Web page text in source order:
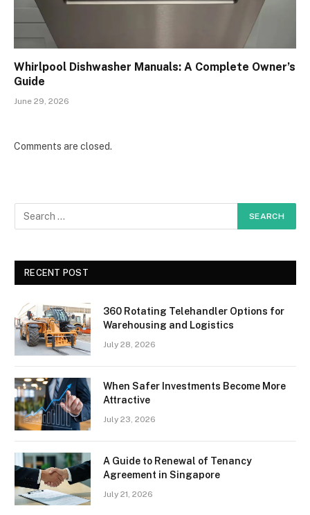
Whirlpool Dishwasher Manuals: A Complete Owner’s
Guide
June 29, 2026
Comments are closed.
RECENT POST
360 Rotating Telehandler Options for
Warehousing and Logistics
July 28, 2026
When Safer Investments Become More
Attractive
July 23, 2026
A Guide to Renewal of Tenancy
Agreement in Singapore
July 21, 2026